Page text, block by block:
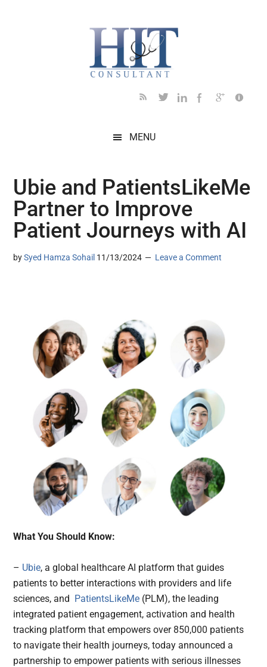
MENU
Ubie and PatientsLikeMe
Partner to Improve
Patient Journeys with AI
bySyed Hamza Sohail 11/13/2024 Leave a Comment
What You Should Know:
– Ubie, a global healthcare AI platform that guides
patients to better interactions with providers and life
sciences, and PatientsLikeMe (PLM), the leading
integrated patient engagement, activation and health
tracking platform that empowers over 850,000 patients
to navigate their health journeys, today announced a
partnership to empower patients with serious illnesses